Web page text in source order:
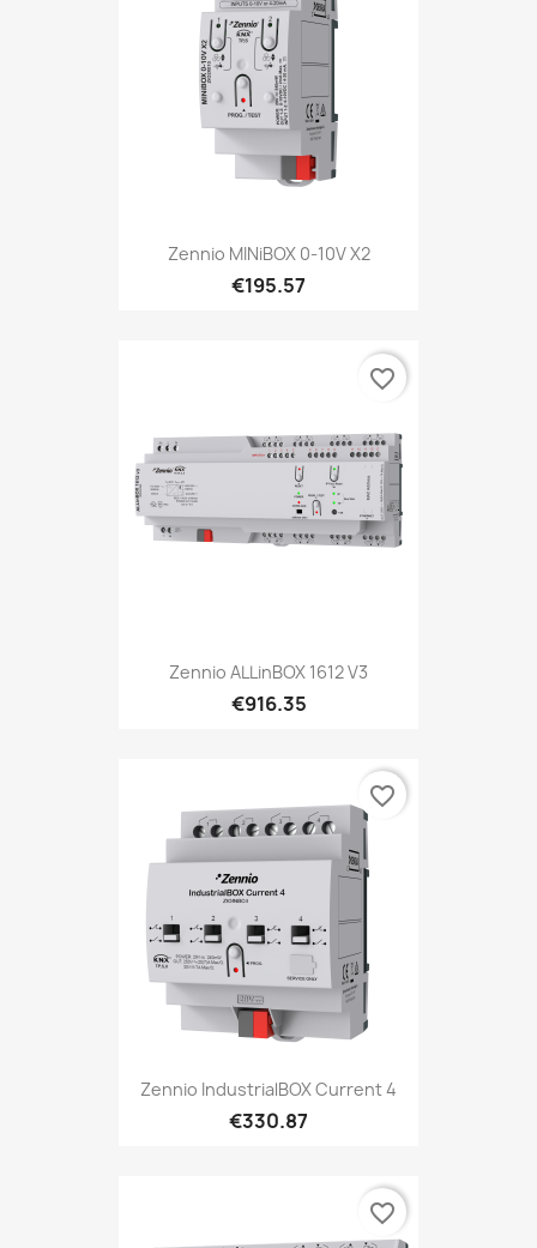
Zennio MINiBOX 0-10V X2
€195.57
Zennio ALLinBOX 1612 V3
€916.35
favorite_border
Zennio IndustrialBOX Current 4
€330.87
favorite_border
favorite_border